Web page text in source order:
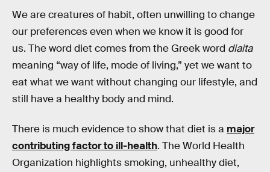
We are creatures of habit, often unwilling to change
our preferences even when we know it is good for
us. The word diet comes from the Greek word diaita
meaning “way of life, mode of living,” yet we want to
eat what we want without changing our lifestyle, and
still have a healthy body and mind.
There is much evidence to show that diet is a major
contributing factor to ill-health. The World Health
Organization highlights smoking, unhealthy diet,